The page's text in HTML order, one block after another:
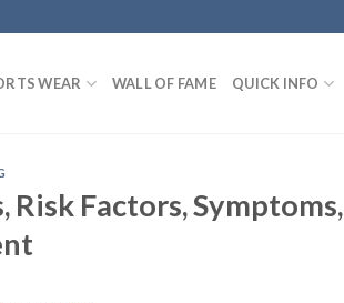
WEAR WALL OF FAME QUICK INFO
Risk Factors, Symptoms,